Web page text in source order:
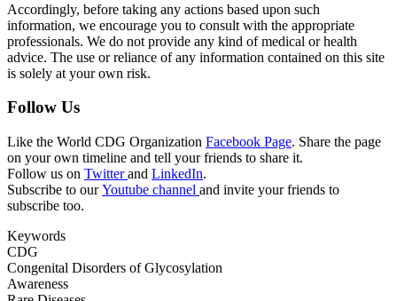
Accordingly, before taking any actions based upon such
information, we encourage you to consult with the appropriate
professionals. We do not provide any kind of medical or health
advice. The use or reliance of any information contained on this site
is solely at your own risk.
Follow Us
Like the World CDG Organization Facebook Page. Share the page
on your own timeline and tell your friends to share it.
Follow us on Twitterand LinkedIn.
Subscribe to ourYoutube channel and invite your friends to
subscribe too.
Keywords
CDG
Congenital Disorders of Glycosylation
Awareness